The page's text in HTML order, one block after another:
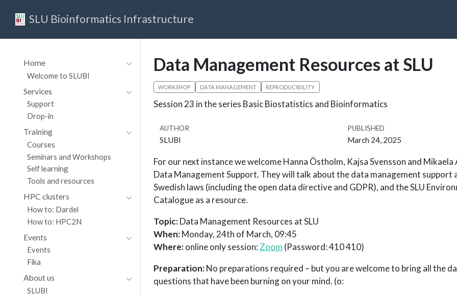
SLU Bioinformatics Infrastructure
Home
Welcome to SLUBI
Services
Support
Drop-in
Training
Courses
Seminars and Workshops
Self learning
Tools and resources
HPC clusters
How to: Dardel
How to: HPC2N
Events
Events
Fika
About us
SLUBI
Data Management Resources at SLU
WORKSHOP DATA MANAGEMENT REPRODUCIBILITY
Session 23 in the series Basic Biostatistics and Bioinformatics
AUTHOR
SLUBI
PUBLISHED
March 24, 2025
For our next instance we welcome Hanna Östholm, Kajsa Svensson and Mikaela
Data Management Support. They will talk about the data management support
Swedish laws (including the open data directive and GDPR), and the SLU
Catalogue as a resource.
Topic:Data Management Resources at SLU
When:Monday, 24th of March, 09:45
Where:online only session: Zoom (Password: 410 410)
Preparation:No preparations required – but you are welcome to bring all the
questions that have been burning on your mind. (o: